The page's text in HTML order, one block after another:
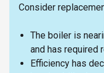
Consider
The boiler is
and has required
Efficiency has